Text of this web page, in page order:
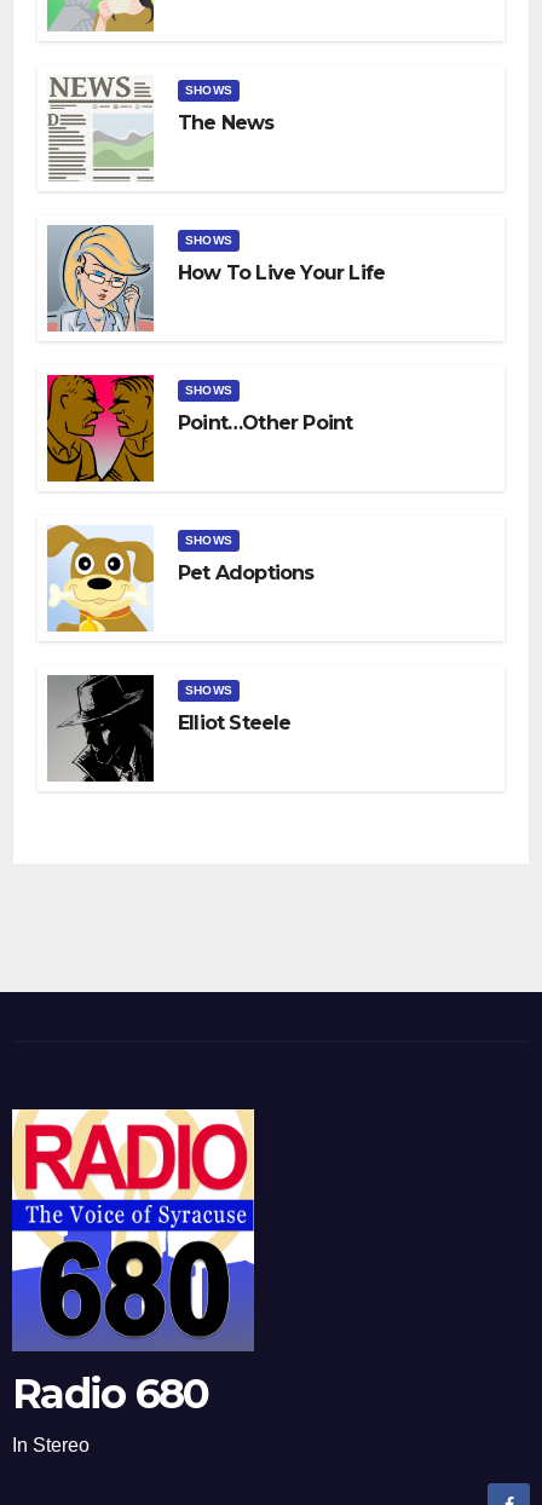
SHOWS
The News
SHOWS
How To Live Your Life
SHOWS
Point…other Point
SHOWS
Pet Adoptions
SHOWS
Elliot Steele
Radio 680
In Stereo